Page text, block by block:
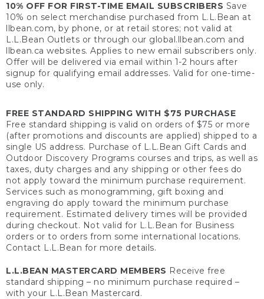
10% OFF FOR FIRST-TIME EMAIL SUBSCRIBERS Save
10% on select merchandise purchased from L.L.Bean at
llbean.com, by phone, or at retail stores; not valid at
L.L.Bean Outlets or through our global.llbean.com and
llbean.ca websites. Applies to new email subscribers only.
Offer will be delivered via email within 1-2 hours after
signup for qualifying email addresses. Valid for one-time-
use only.
FREE STANDARD SHIPPING WITH $75 PURCHASE
Free standard shipping is valid on orders of $75 or more
(after promotions and discounts are applied) shipped to a
single US address. Purchase of L.L.Bean Gift Cards and
Outdoor Discovery Programs courses and trips, as well as
taxes, duty charges and any shipping or other fees do
not apply toward the minimum purchase requirement.
Services such as monogramming, gift boxing and
engraving do apply toward the minimum purchase
requirement. Estimated delivery times will be provided
during checkout. Not valid for L.L.Bean for Business
orders or to orders from some international locations.
Contact L.L.Bean for more details.
L.L.BEAN MASTERCARD MEMBERS Receive free
standard shipping – no minimum purchase required –
with your L.L.Bean Mastercard.